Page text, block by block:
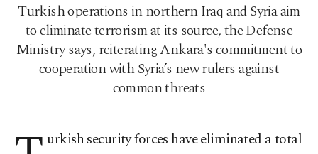
Turkish operations in northern Iraq and Syria aim
to eliminate terrorism at its source, the Defense
Ministry says, reiterating Ankara's commitment to
cooperation with Syria’s new rulers against
common threats
urkish security forces have eliminated a total